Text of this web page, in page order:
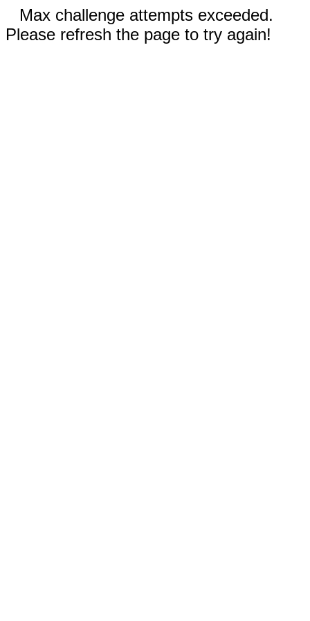
Max challenge attempts exceeded.
Please refresh the page to try again!